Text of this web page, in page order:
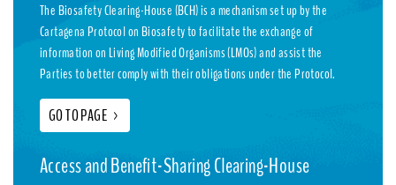
The Biosafety Clearing-House (BCH) is a mechanism set up by the
Cartagena Protocol on Biosafety to facilitate the exchange of
information on Living Modified Organisms (LMOs) and assist the
Parties to better comply with their obligations under the Protocol.
GO TO PAGE >
Access and Benefit-Sharing Clearing-House